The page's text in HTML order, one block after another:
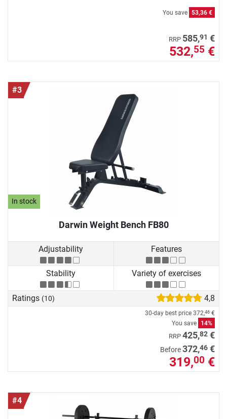
You save 53,36 €
RRP 585,91 €
532,55 €
#3
In stock
Darwin Weight Bench FB80
Adjustability Features
Stability Variety of exercises
Ratings (10) 4,8
30-day best price 372,46 €
You save
14%
RRP 425,82 €
Before372,46 €
319,00 €
#4